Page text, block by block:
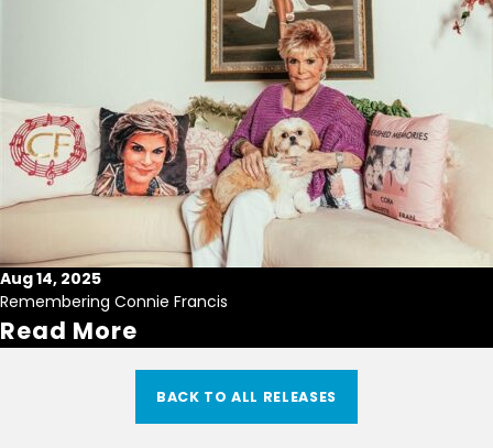
Aug 14, 2025
Remembering Connie Francis
Read More
BACK TO ALL RELEASES